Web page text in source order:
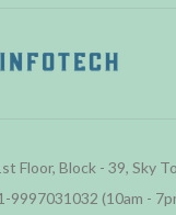
Floor, Block - 39, Sky
9997031032 (10am -